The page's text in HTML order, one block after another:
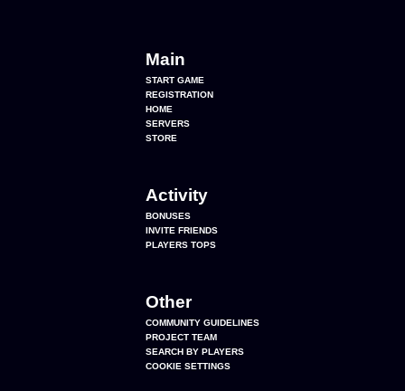
Main
START GAME
REGISTRATION
HOME
SERVERS
STORE
Activity
BONUSES
INVITE FRIENDS
PLAYERS TOPS
Other
COMMUNITY GUIDELINES
PROJECT TEAM
SEARCH BY PLAYERS
COOKIE SETTINGS